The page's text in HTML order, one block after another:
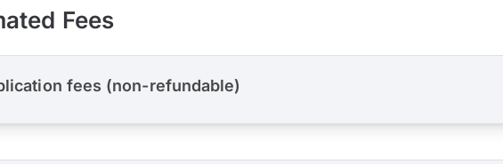
Fees
fees (non-refundable)